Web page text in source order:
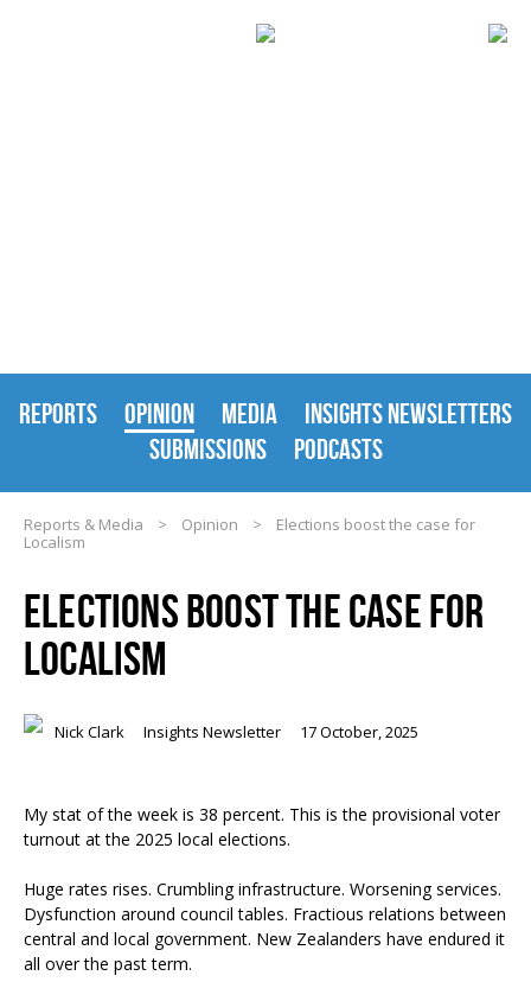
REPORTS OPINION MEDIA
INSIGHTS NEWSLETTERS
SUBMISSIONS
PODCASTS
Reports & Media > Opinion >
Elections boost the case for
Localism
ELECTIONS BOOST THE CASE FOR
LOCALISM
Nick Clark Insights Newsletter 17 October, 2025
My stat of the week is 38 percent. This is the provisional voter
turnout at the 2025 local elections.
Huge rates rises. Crumbling infrastructure. Worsening services.
Dysfunction around council tables. Fractious relations between
central and local government. New Zealanders have endured it
all over the past term.